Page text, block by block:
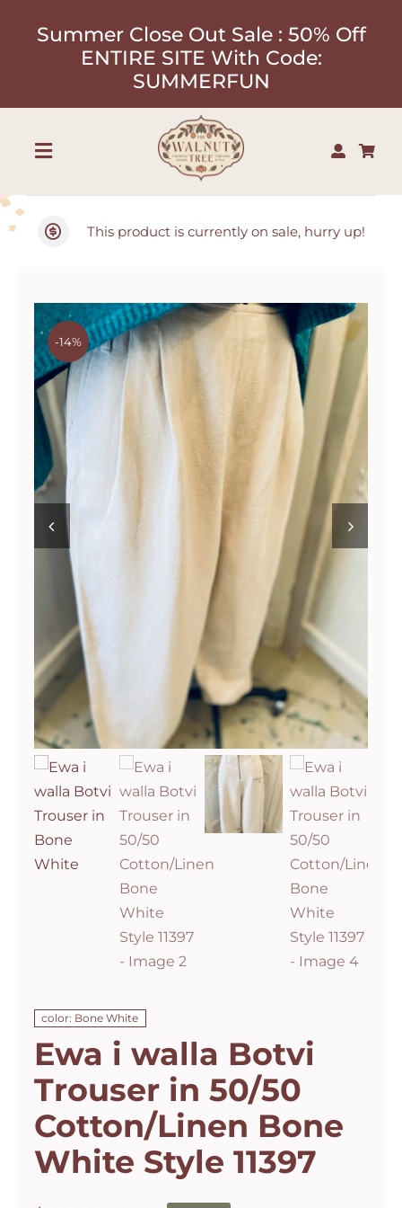
Summer Close Out Sale : 50% Off
ENTIRE SITE With Code:
SUMMERFUN
Toggle
Our Designers
Contact
This product is currently on sale, hurry up!
-14%
color: Bone White
Ewa i walla Botvi
Trouser in 50/50
Cotton/Linen Bone
White Style 11397